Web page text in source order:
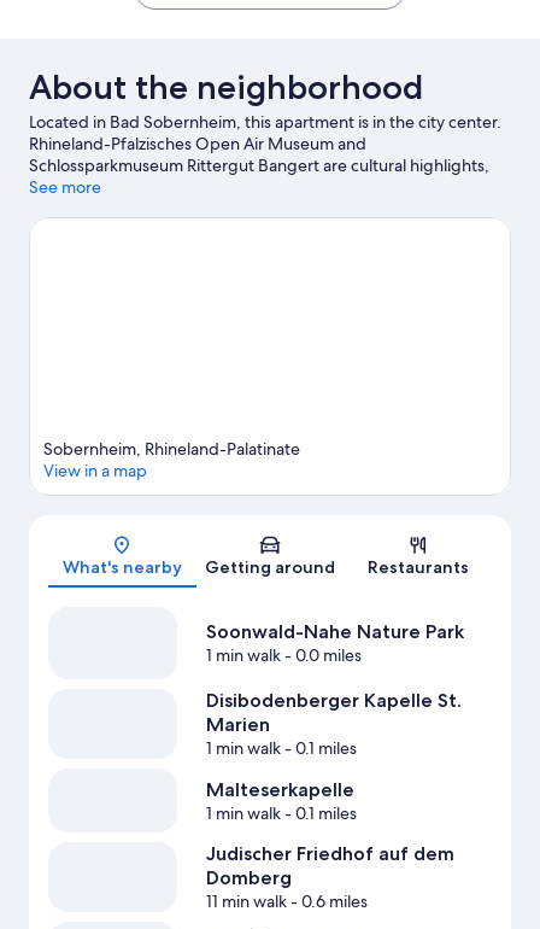
About the neighborhood
Located in Bad Sobernheim, this apartment is in the city center.
Rhineland-Pfalzisches Open Air Museum and
Schlossparkmuseum Rittergut Bangert are cultural highlights,
and some of the area's activities can be experienced at Hexamer
Heinrich and Maislabyrinth Raumbach are also worth visiting.
See more
Map
Sobernheim, Rhineland-Palatinate
View in a map
What's nearby Getting around Restaurants
Soonwald-Nahe Nature Park
1 min walk- 0.0 miles
Disibodenberger Kapelle St.
Marien
1 min walk- 0.1 miles
Malteserkapelle
1 min walk- 0.1 miles
Judischer Friedhof auf dem
Domberg
11 min walk- 0.6 miles